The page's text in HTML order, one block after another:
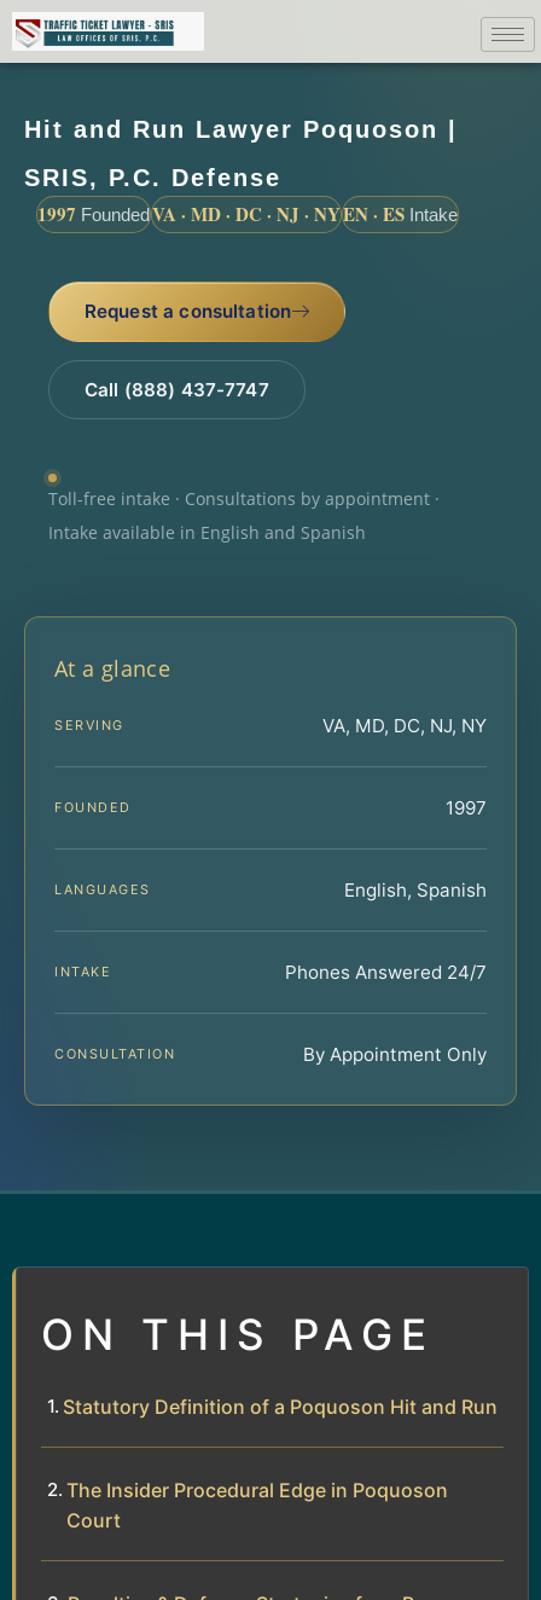
Hit and Run Lawyer Poquoson |
SRIS, P.C. Defense
1997 FoundedVA · MD · DC · NJ · NYEN · ES Intake
Request a consultation
Call (888) 437-7747
Toll-free intake · Consultations by appointment ·
Intake available in English and Spanish
At a glance
SERVING VA, MD, DC, NJ, NY
FOUNDED 1997
LANGUAGES English, Spanish
INTAKE Phones Answered 24/7
CONSULTATION By Appointment Only
ON THIS PAGE
Statutory Definition of a Poquoson Hit and Run
The Insider Procedural Edge in Poquoson
Court